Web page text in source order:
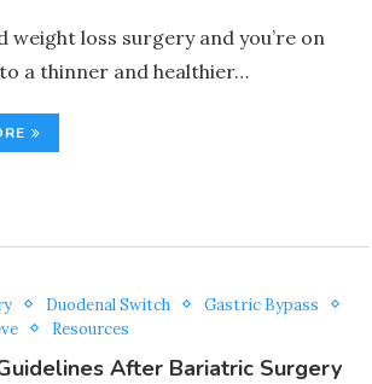
weight loss surgery and you’re on
a thinner and healthier…
Duodenal Switch
Gastric Bypass
Resources
After Bariatric Surgery